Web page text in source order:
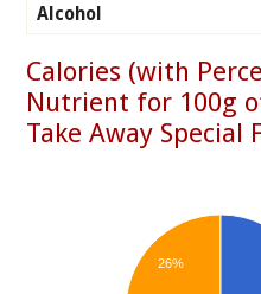
Alcohol
Calories (with
Nutrient for 100g
Take Away Special
26%